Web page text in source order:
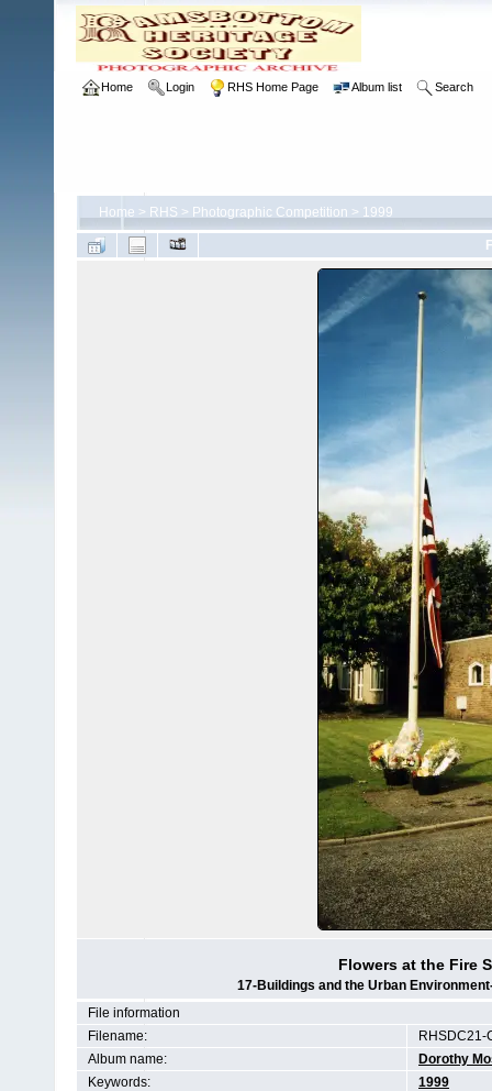
Home Login RHS Home Page Album list Search
Home > RHS > Photographic Competition > 1999
Flowers at the Fire
17-Buildings and the Urban
File information
Filename:
RHSDC21-
Album name:
Dorothy
Keywords:
1999